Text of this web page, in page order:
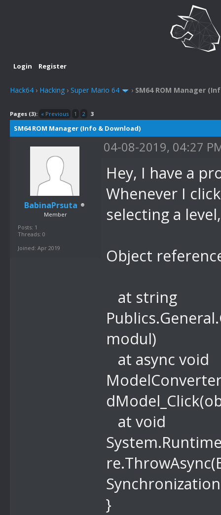
Login Register
Hack64 › Hacking › Super Mario 64 › SM64 ROM Manager
Pages (3): « Previous 1 2 3
SM64 ROM Manager (Info & Download)
BabinaPrsuta
Member
Posts: 1
Threads: 0
Joined: Apr 2019
04-08-2019, 04:27
Hey, I have a
Whenever I
selecting a
Object
at string
modul)
at async void
at void
}